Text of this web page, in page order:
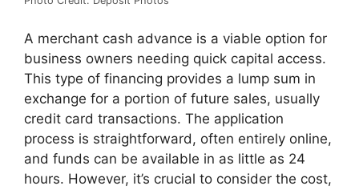
A merchant cash advance is a viable option for
business owners needing quick capital access.
This type of financing provides a lump sum in
exchange for a portion of future sales, usually
credit card transactions. The application
process is straightforward, often entirely online,
and funds can be available in as little as 24
hours. However, it’s crucial to consider the cost,